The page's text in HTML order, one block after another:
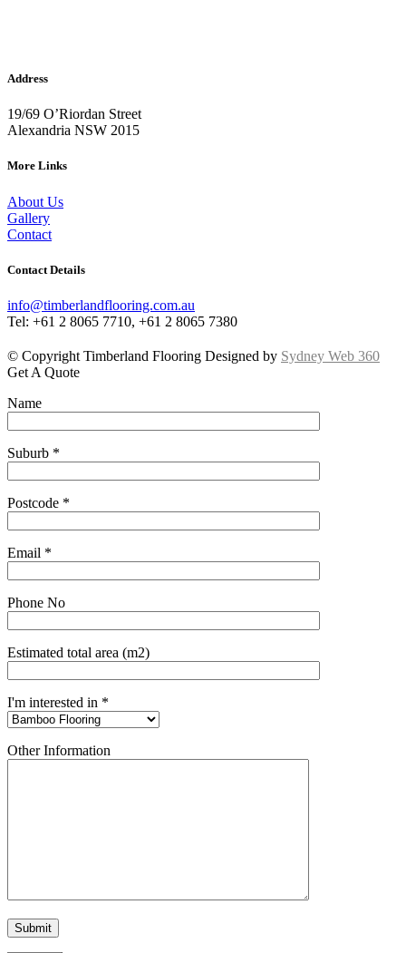
Address
19/69 O’Riordan Street
Alexandria NSW 2015
More Links
About Us
Gallery
Contact
Contact Details
info@timberlandflooring.com.au
Tel: +61 2 8065 7710, +61 2 8065 7380
© Copyright Timberland Flooring Designed by Sydney Web 360
Get A Quote
Name
Suburb *
Postcode *
Email *
Phone No
Estimated total area (m2)
I'm interested in *
Other Information